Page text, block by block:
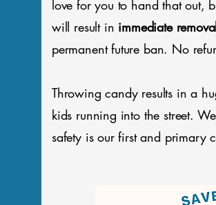
love for you to hand that out,
will result in immediate
permanent future ban. No
Throwing candy results in a
kids running into the street.
safety is our first and primary